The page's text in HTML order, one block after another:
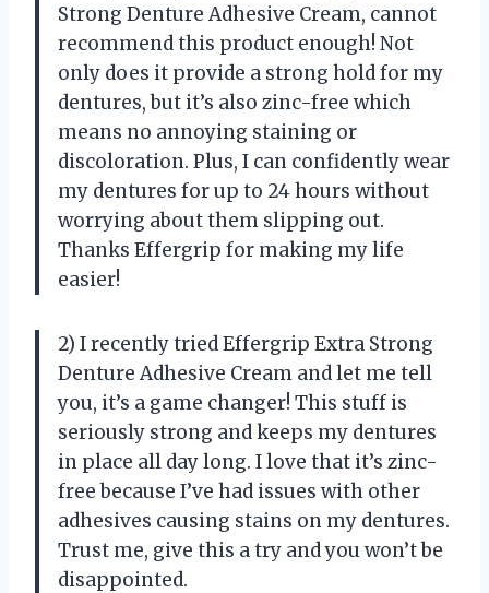
Strong Denture Adhesive Cream, cannot
recommend this product enough! Not
only does it provide a strong hold for my
dentures, but it’s also zinc-free which
means no annoying staining or
discoloration. Plus, I can confidently wear
my dentures for up to 24 hours without
worrying about them slipping out.
Thanks Effergrip for making my life
easier!
2) I recently tried Effergrip Extra Strong
Denture Adhesive Cream and let me tell
you, it’s a game changer! This stuff is
seriously strong and keeps my dentures
in place all day long. I love that it’s zinc-
free because I’ve had issues with other
adhesives causing stains on my dentures.
Trust me, give this a try and you won’t be
disappointed.